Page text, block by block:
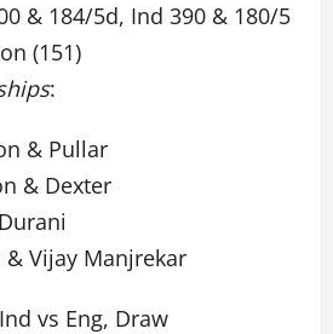
& 184/5d, Ind 390 & 180/5
(151)
:
& Pullar
& Dexter
& Vijay Manjrekar
vs Eng, Draw